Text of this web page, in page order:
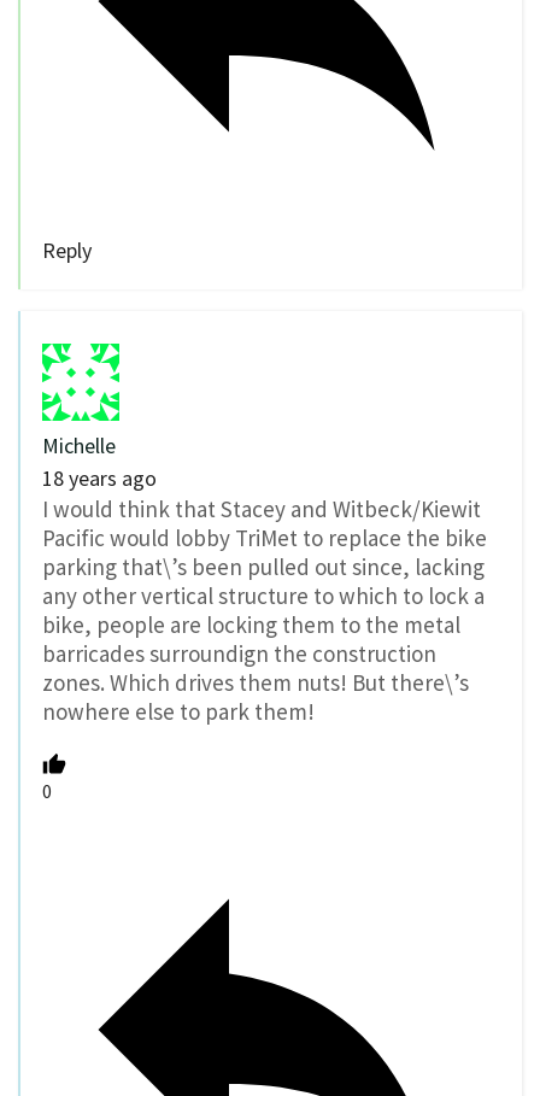
Reply
Michelle
18 years ago
I would think that Stacey and Witbeck/Kiewit
Pacific would lobby TriMet to replace the bike
parking that\’s been pulled out since, lacking
any other vertical structure to which to lock a
bike, people are locking them to the metal
barricades surroundign the construction
zones. Which drives them nuts! But there\’s
nowhere else to park them!
0